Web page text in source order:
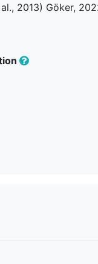
2013) Göker,